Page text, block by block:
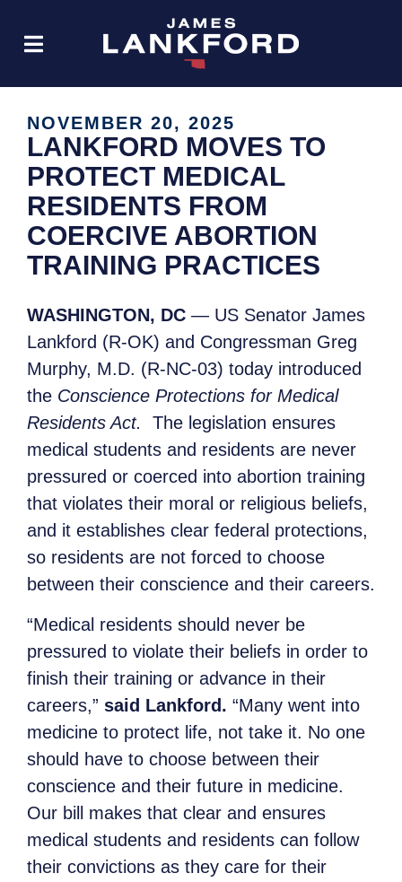
NOVEMBER 20, 2025
LANKFORD MOVES TO
PROTECT MEDICAL
RESIDENTS FROM
COERCIVE ABORTION
TRAINING PRACTICES
WASHINGTON, DC — US Senator James
Lankford (R-OK) and Congressman Greg
Murphy, M.D. (R-NC-03) today introduced
the Conscience Protections for Medical
Residents Act.
The legislation ensures
medical students and residents are never
pressured or coerced into abortion training
that violates their moral or religious beliefs,
and it establishes clear federal protections,
so residents are not forced to choose
between their conscience and their careers.
“Medical residents should never be
pressured to violate their beliefs in order to
finish their training or advance in their
careers,” said Lankford. “Many went into
medicine to protect life, not take it. No one
should have to choose between their
conscience and their future in medicine.
Our bill makes that clear and ensures
medical students and residents can follow
their convictions as they care for their